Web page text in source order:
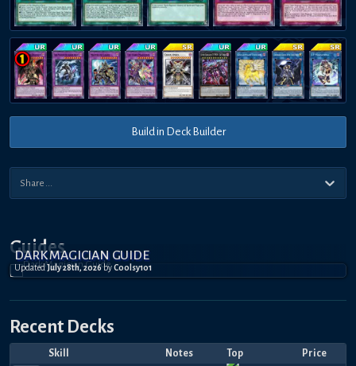
Build in Deck Builder
Guides
DARK MAGICIAN GUIDE
UpdatedJuly 28th, 2026by Coolsy101
Recent Decks
Skill Notes Top
Price